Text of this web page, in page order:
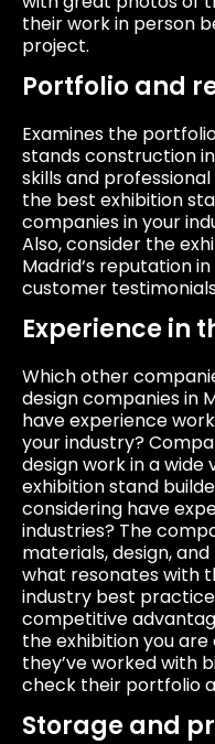
their work in person
project.
Portfolio and
Examines the
stands construction
skills and
the best exhibition
companies in your
Also, consider the
Madrid‘s reputation
customer
Experience in
Which other
design companies in
have experience
your industry?
design work in a wide
exhibition stand
considering have
industries? The
materials, design,
what resonates with
industry best
competitive
the exhibition you
they’ve worked with
check their portfolio
Storage and